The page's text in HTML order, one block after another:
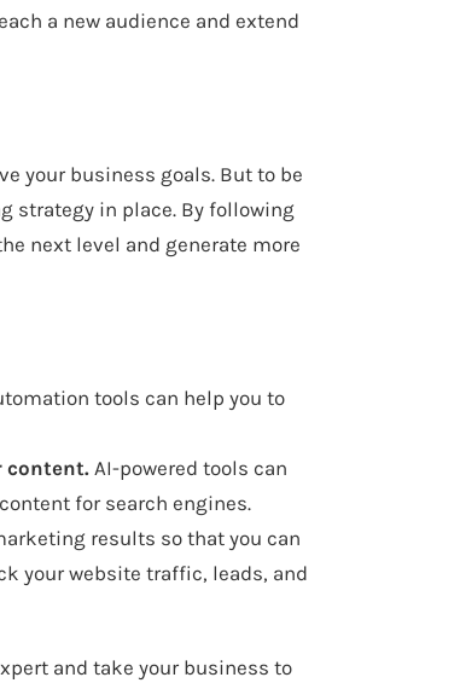
a new audience and extend
your business goals. But to be
strategy in place. By following
next level and generate more
tools can help you to
content.AI-powered tools can
for search engines.
results so that you can
your website traffic, leads, and
and take your business to